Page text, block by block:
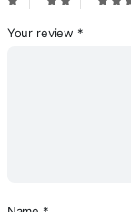
Your review *